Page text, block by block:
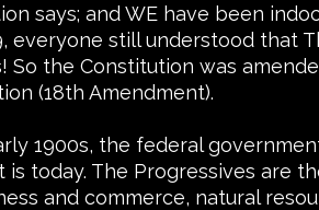
says; and WE have been
everyone still understood that
So the Constitution was
(18th Amendment).
1900s, the federal
today. The Progressives are
and commerce, natural